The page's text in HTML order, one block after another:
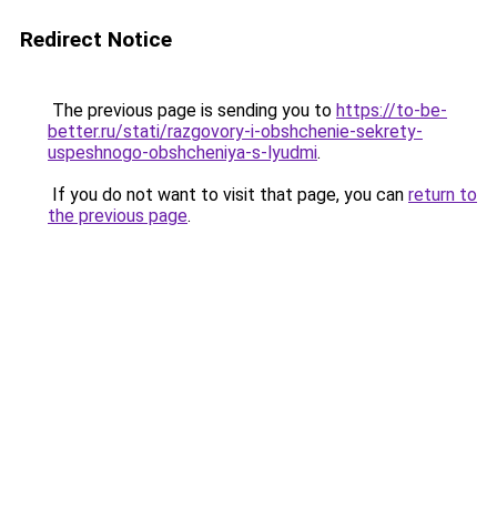
Redirect Notice
The previous page is sending you to https://to-be-
better.ru/stati/razgovory-i-obshchenie-sekrety-
uspeshnogo-obshcheniya-s-lyudmi.
If you do not want to visit that page, you can return to
the previous page.